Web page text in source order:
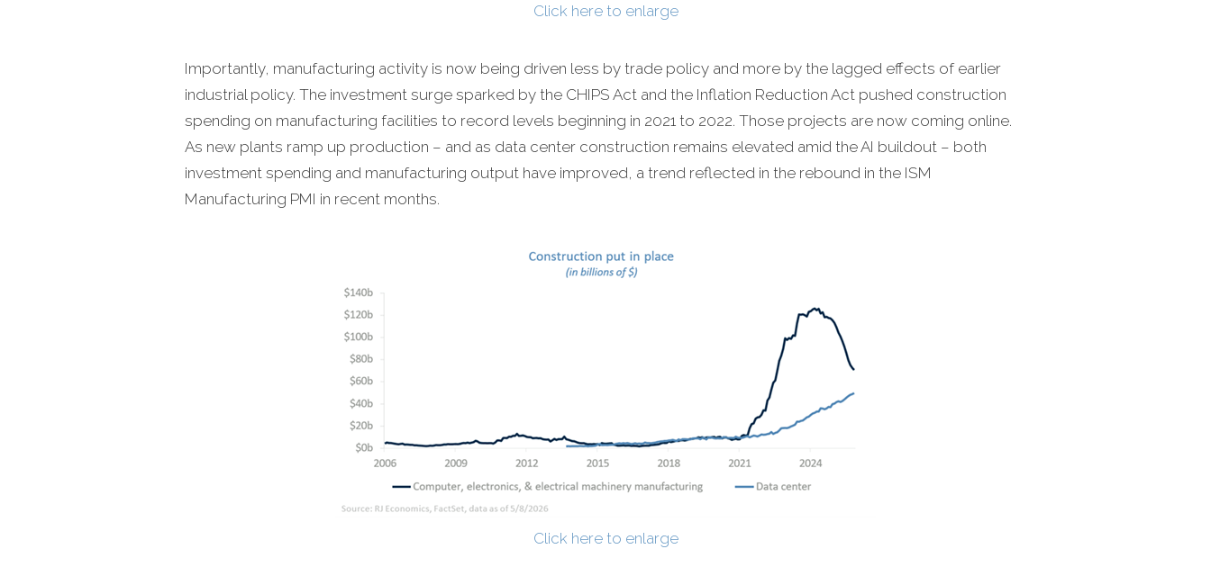
Click here to enlarge
Importantly, manufacturing activity is now being driven less by trade policy and more by the lagged effects of earlier
industrial policy. The investment surge sparked by the CHIPS Act and the Inflation Reduction Act pushed construction
spending on manufacturing facilities to record levels beginning in 2021 to 2022. Those projects are now coming online.
As new plants ramp up production – and as data center construction remains elevated amid the AI buildout – both
investment spending and manufacturing output have improved, a trend reflected in the rebound in the ISM
Manufacturing PMI in recent months.
Click here to enlarge